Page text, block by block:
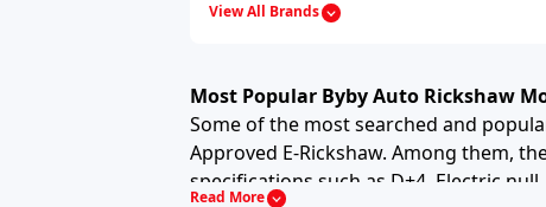
Jezza Motors
View All Brands
Most Popular Byby Auto Rickshaw
Some of the most searched and
Approved E-Rickshaw. Among them,
specifications such as D+4, Electric null,
Read More